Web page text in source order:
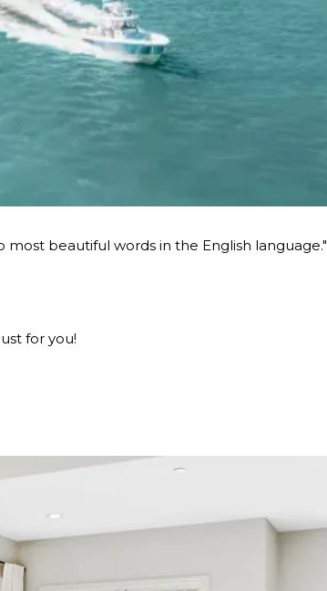
beautiful words in the English language."
for you!